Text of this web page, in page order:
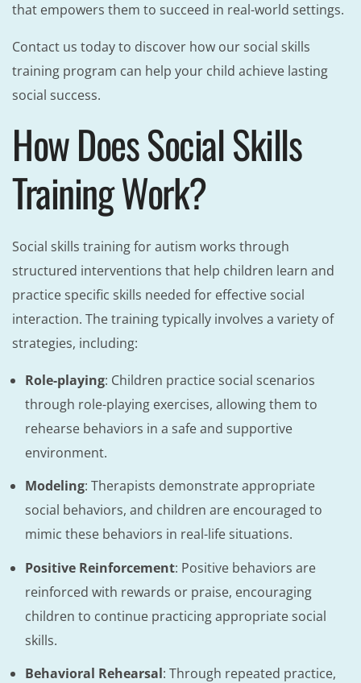
that empowers them to succeed in real-world settings.
Contact us today to discover how our social skills
training program can help your child achieve lasting
social success.
How Does Social Skills
Training Work?
Social skills training for autism works through
structured interventions that help children learn and
practice specific skills needed for effective social
interaction. The training typically involves a variety of
strategies, including:
Role-playing: Children practice social scenarios
through role-playing exercises, allowing them to
rehearse behaviors in a safe and supportive
environment.
Modeling: Therapists demonstrate appropriate
social behaviors, and children are encouraged to
mimic these behaviors in real-life situations.
Positive Reinforcement: Positive behaviors are
reinforced with rewards or praise, encouraging
children to continue practicing appropriate social
skills.
Behavioral Rehearsal: Through repeated practice,